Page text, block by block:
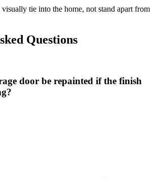
tie into the home, not stand apart from
Questions
door be repainted if the finish